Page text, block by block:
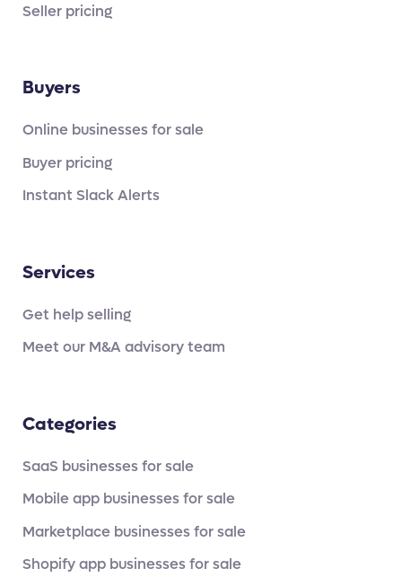
Seller pricing
Buyers
Online businesses for sale
Buyer pricing
Instant Slack Alerts
Services
Get help selling
Meet our M&A advisory team
Categories
SaaS businesses for sale
Mobile app businesses for sale
Marketplace businesses for sale
Shopify app businesses for sale